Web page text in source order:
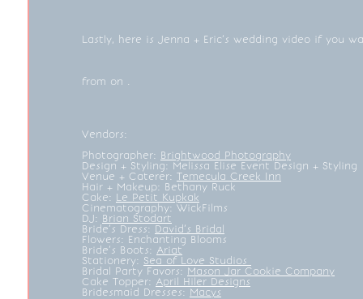
Lastly, here is Jenna + Eric’s wedding video if you
from on .
Vendors:
Photographer: Brightwood Photography
Design + Styling: Melissa Elise Event Design + Styling
Venue + Caterer: Temecula Creek Inn
Hair + Makeup: Bethany Ruck
Cake: Le Petit Kupkak
Cinematography: WickFilms
DJ: Brian Stodart
Bride’s Dress: David’s Bridal
Flowers: Enchanting Blooms
Bride’s Boots: Ariat
Stationery: Sea of Love Studios
Bridal Party Favors: Mason Jar Cookie Company
Cake Topper: April Hiler Designs
Bridesmaid Dresses: Macys